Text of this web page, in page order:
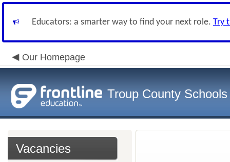
Educators: a smarter way to find your next role. Try
Our Homepage
Troup County Schools
Vacancies